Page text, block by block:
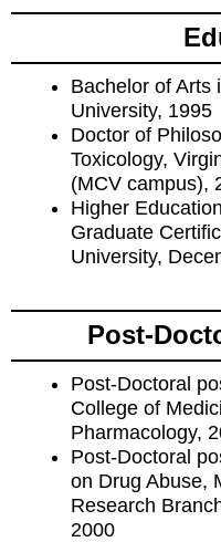
Bachelor of Arts
University, 1995
Doctor of
Toxicology,
(MCV campus),
Higher
Graduate
University,
Post-
Post-Doctoral
College of
Pharmacology,
Post-Doctoral
on Drug Abuse,
Research
2000